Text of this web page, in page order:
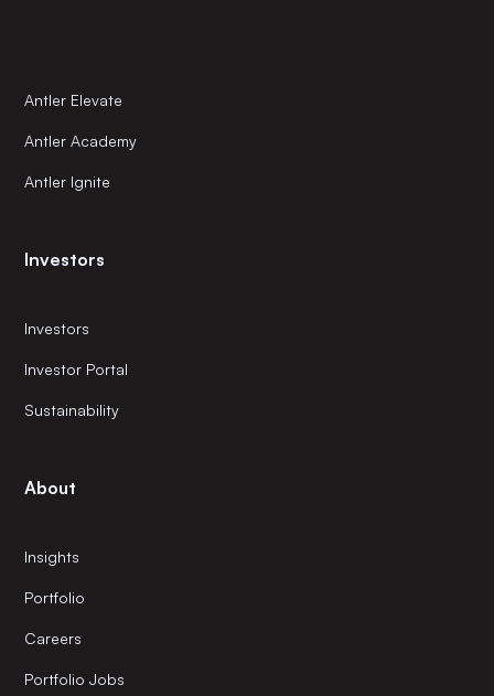
Antler Elevate
Antler Academy
Antler Ignite
Investors
Investors
Investor Portal
Sustainability
About
Insights
Portfolio
Careers
Portfolio Jobs